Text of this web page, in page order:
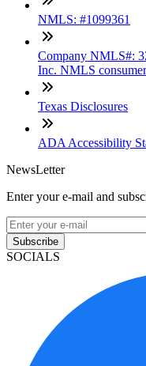
NMLS: #1099361
Company NMLS#:
Inc. NMLS consumer
Texas Disclosures
ADA Accessibility
NewsLetter
Enter your e-mail and
Subscribe
SOCIALS